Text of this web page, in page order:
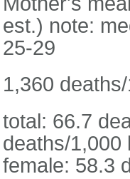
est.) note:
25-29
1,360
total: 66.7
deaths/1,000
female: 58.3